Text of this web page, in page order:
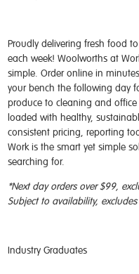
Proudly delivering fresh food
each week! Woolworths at
simple. Order online in
your bench the following day
produce to cleaning and
loaded with healthy,
consistent pricing, reporting
Work is the smart yet simple
searching for.
*Next day orders over $99,
Subject to availability,
Industry Graduates